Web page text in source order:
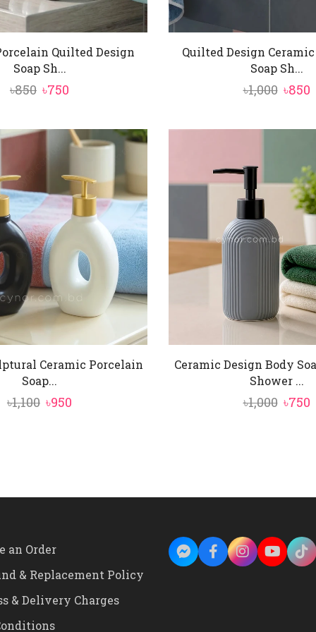
Quilted Design
Soap Sh...
৳850 Original
was:
৳850.
৳750
is:
৳750.
Quilted Design
Soap Sh...
৳1,000
was:
৳850
Ceramic Porcelain
Soap...
৳1,100 Original
৳950
Ceramic Design Body
Shower ...
৳1,000 ৳750
an Order
& Replacement Policy
& Delivery Charges